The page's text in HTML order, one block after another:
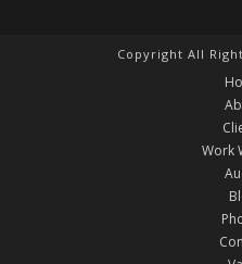
Copyright All
Work